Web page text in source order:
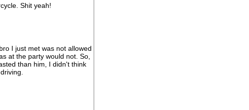
Shit yeah!
I just met was not allowed
at the party would not. So,
than him, I didn't think